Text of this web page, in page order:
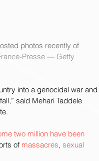
photos recently of
Presse — Getty
into a genocidal war and
said Mehari Taddele
two million have been
of massacres, sexual